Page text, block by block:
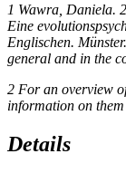
1 Wawra, Daniela.
Eine
Englischen.
general and in the
2 For an overview
information on
Details